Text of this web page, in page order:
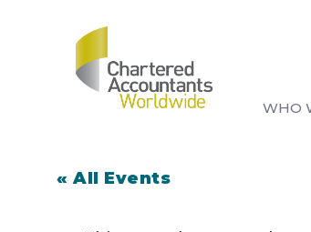
WHO
« All Events